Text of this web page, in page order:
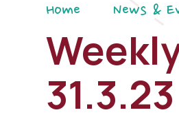
Home News &
31.3.23